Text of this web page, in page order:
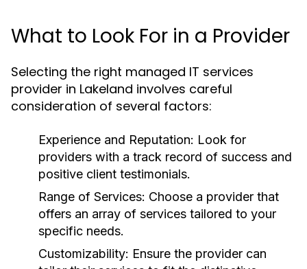
What to Look For in a Provider
Selecting the right managed IT services
provider in Lakeland involves careful
consideration of several factors:
Experience and Reputation: Look for
providers with a track record of success and
positive client testimonials.
Range of Services: Choose a provider that
offers an array of services tailored to your
specific needs.
Customizability: Ensure the provider can